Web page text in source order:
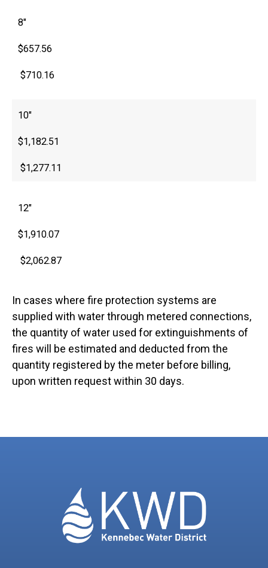
8″
$657.56
$710.16
10″
$1,182.51
$1,277.11
12″
$1,910.07
$2,062.87
In cases where fire protection systems are
supplied with water through metered connections,
the quantity of water used for extinguishments of
fires will be estimated and deducted from the
quantity registered by the meter before billing,
upon written request within 30 days.